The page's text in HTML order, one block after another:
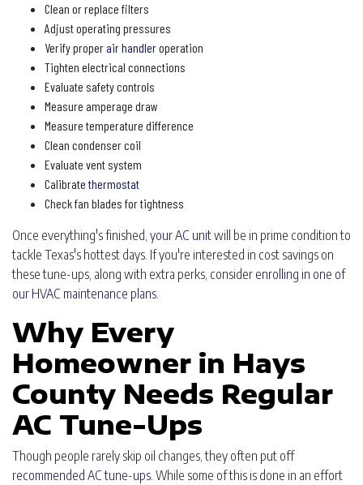
Clean or replace filters
Adjust operating pressures
Verify properair handleroperation
Tighten electrical connections
Evaluate safety controls
Measure amperage draw
Measure temperature difference
Clean condenser coil
Evaluate vent system
Calibrate thermostat
Check fan blades for tightness
Once everything's finished, your AC unitwill be in prime condition to
tackle Texas's hottest days. If you're interested in cost savings on
these tune-ups, along with extra perks, consider enrolling in one of
our HVAC maintenance plans.
Why Every
Homeowner in Hays
County Needs Regular
AC Tune-Ups
Though people rarely skip oil changes, they often put off
recommended AC tune-ups. While some of this is done in an effort